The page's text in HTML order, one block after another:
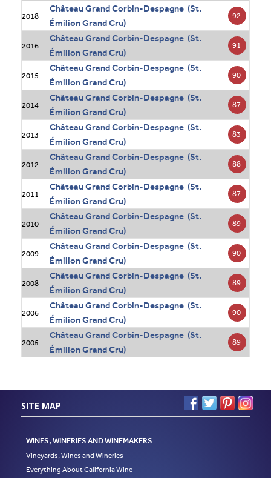
2018
Château Grand Corbin-Despagne (St.
Émilion Grand Cru)
92
2016
Château Grand Corbin-Despagne (St.
Émilion Grand Cru)
91
2015
Château Grand Corbin-Despagne (St.
Émilion Grand Cru)
90
2014
Château Grand Corbin-Despagne (St.
Émilion Grand Cru)
87
2013
Château Grand Corbin-Despagne (St.
Émilion Grand Cru)
83
2012
Château Grand Corbin-Despagne (St.
Émilion Grand Cru)
88
2011
Château Grand Corbin-Despagne (St.
Émilion Grand Cru)
87
2010
Château Grand Corbin-Despagne (St.
Émilion Grand Cru)
89
2009
Château Grand Corbin-Despagne (St.
Émilion Grand Cru)
90
2008
Château Grand Corbin-Despagne (St.
Émilion Grand Cru)
89
2006
Château Grand Corbin-Despagne (St.
Émilion Grand Cru)
90
2005
Château Grand Corbin-Despagne (St.
Émilion Grand Cru)
89
SITE MAP
WINES, WINERIES AND WINEMAKERS
Vineyards, Wines and Wineries
Everything About California Wine